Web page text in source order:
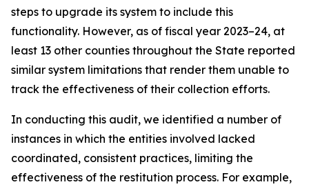
steps to upgrade its system to include this
functionality. However, as of fiscal year 2023–24, at
least 13 other counties throughout the State reported
similar system limitations that render them unable to
track the effectiveness of their collection efforts.
In conducting this audit, we identified a number of
instances in which the entities involved lacked
coordinated, consistent practices, limiting the
effectiveness of the restitution process. For example,